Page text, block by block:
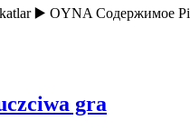
▶️ OYNA Содержимое
gra